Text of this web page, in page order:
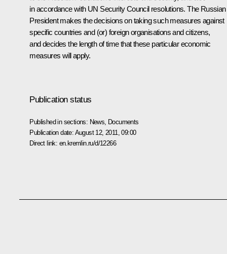
in accordance with UN Security Council resolutions. The Russian
President makes the decisions on taking such measures against
specific countries and (or) foreign organisations and citizens,
and decides the length of time that these particular economic
measures will apply.
Publication status
Published in sections: News Documents
Publication date: August 12, 2011, 09:00
Direct link: en.kremlin.ru/d/12266